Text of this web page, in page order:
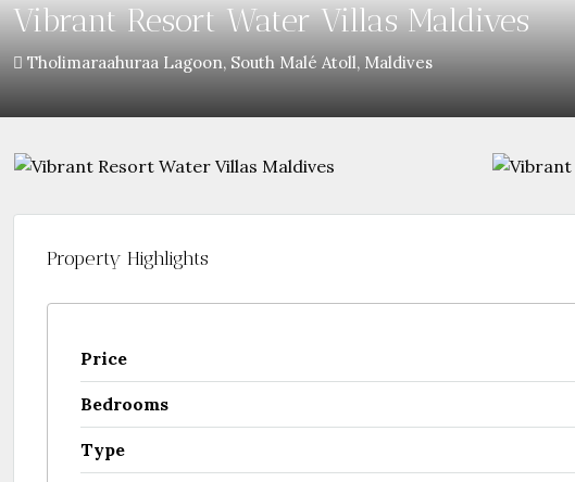
Vibrant Resort Water Villas Maldives
Tholimaraahuraa Lagoon, South Malé Atoll, Maldives
Property Highlights
Price
Bedrooms
Type